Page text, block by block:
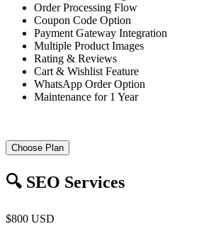
Order Processing Flow
Coupon Code Option
Payment Gateway Integration
Multiple Product Images
Rating & Reviews
Cart & Wishlist Feature
WhatsApp Order Option
Maintenance for 1 Year
Choose Plan
🔍 SEO Services
$800 USD